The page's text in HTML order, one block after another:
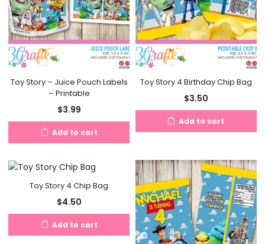
Toy Story – Juice Pouch Labels
– Printable
$3.99
Add to cart
Toy Story 4 Birthday Chip Bag
$3.50
Add to cart
Toy Story 4 Chip Bag
$4.50
Add to cart